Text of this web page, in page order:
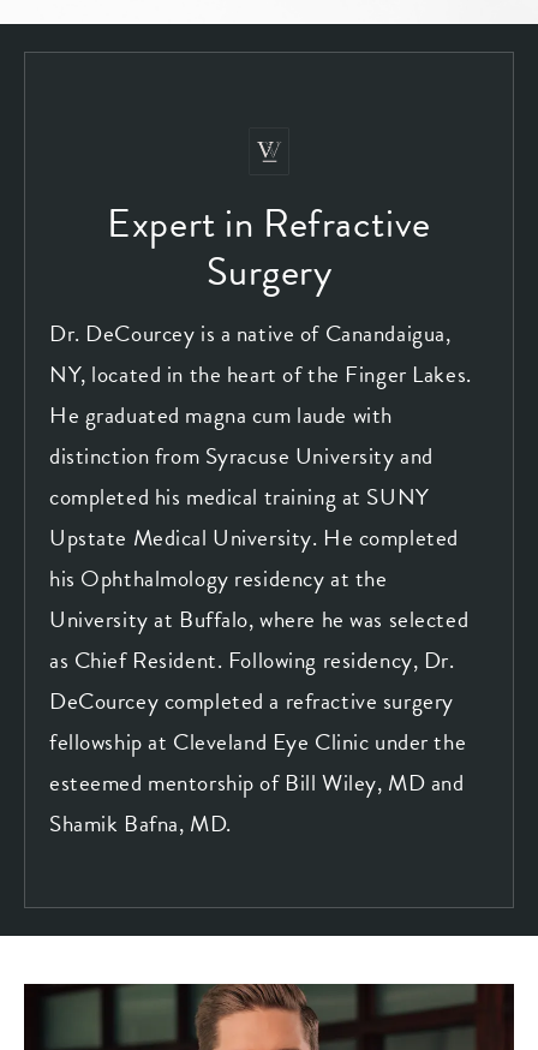
Expert in Refractive
Surgery
Dr. DeCourcey is a native of Canandaigua,
NY, located in the heart of the Finger Lakes.
He graduated magna cum laude with
distinction from Syracuse University and
completed his medical training at SUNY
Upstate Medical University. He completed
his Ophthalmology residency at the
University at Buffalo, where he was selected
as Chief Resident. Following residency, Dr.
DeCourcey completed a refractive surgery
fellowship at Cleveland Eye Clinic under the
esteemed mentorship of Bill Wiley, MD and
Shamik Bafna, MD.